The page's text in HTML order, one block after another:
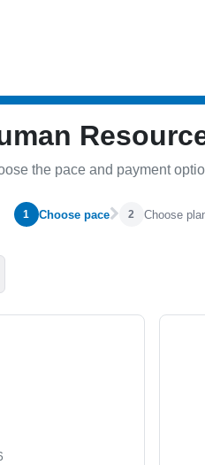
the pace and payment
1 Choose pace 2 Choose